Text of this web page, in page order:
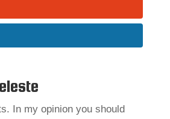
In my opinion you should